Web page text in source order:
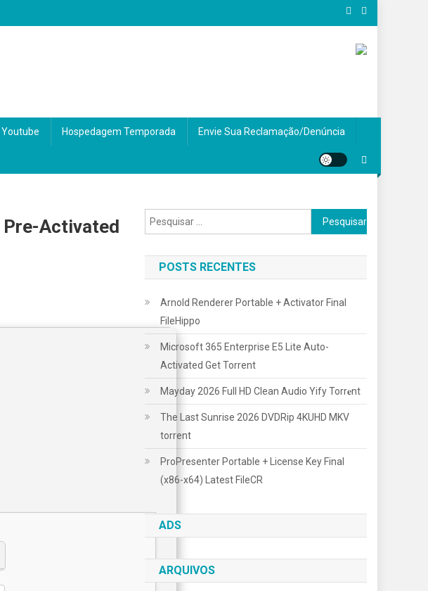
Hospedagem Temporada Envie Sua Reclamação/Denúncia
Pre-Activated
Pesquisar
por:
POSTS RECENTES
Arnold Renderer Portable + Activator Final
FileHippo
Microsoft 365 Enterprise E5 Lite Auto-
Activated Gеt Torrent
Mayday 2026 Full HD Clean Audio Yify Torr𝐞nt
The Last Sunrise 2026 DVDRip 4KUHD MKV
torrent
ProPresenter Portable + License Key Final
(x86-x64) Latest FileCR
ADS
ARQUIVOS